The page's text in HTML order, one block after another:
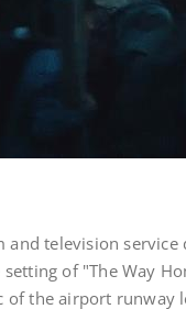
and television
of "The Way
of the airport runway